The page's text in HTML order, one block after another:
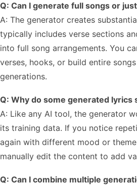
Q: Can I generate full songs or
A: The generator creates
typically includes verse sections
into full song arrangements. You
verses, hooks, or build entire
generations.
Q: Why do some generated lyrics
A: Like any AI tool, the generator
its training data. If you notice
again with different mood or
manually edit the content to add
Q: Can I combine multiple